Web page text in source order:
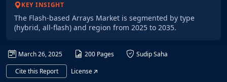
KEY INSIGHT
The Flash-based Arrays Market is segmented by type
(hybrid, all-flash) and region from 2025 to 2035.
March 26, 2025 200 Pages
Sudip Saha
Cite this Report
License